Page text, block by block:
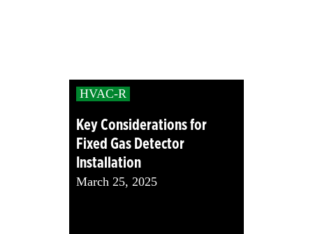
HVAC-R
Key Considerations for
Fixed Gas Detector
Installation
March 25, 2025